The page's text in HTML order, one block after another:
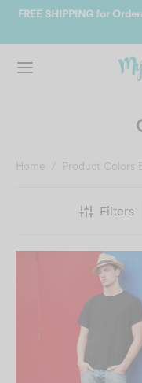
Join us and get
Home / Product Colors
Filters